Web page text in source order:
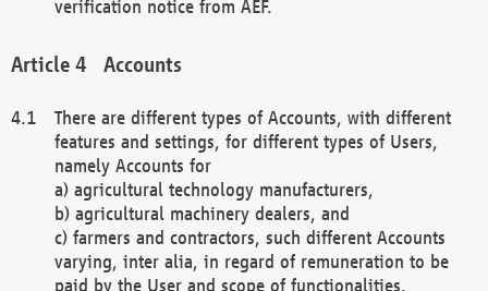
verification notice from AEF.
Accounts
There are different types of Accounts, with different
features and settings, for different types of Users,
namely Accounts for
a) agricultural technology manufacturers,
b) agricultural machinery dealers, and
c) farmers and contractors, such different Accounts
varying, inter alia, in regard of remuneration to be
paid by the User and scope of functionalities.